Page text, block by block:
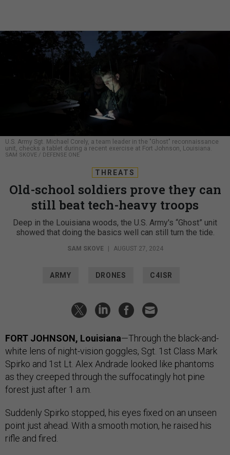
U.S. Army Sgt. Michael Corely, a team leader in the "Ghost" reconnaissance
unit, checks a tablet during a recent exercise at Fort Johnson, Louisiana.
SAM SKOVE / DEFENSE ONE
THREATS
Old-school soldiers prove they can
still beat tech-heavy troops
Deep in the Louisiana woods, the U.S. Army's “Ghost” unit
showed that doing the basics well can still turn the tide.
SAM SKOVE AUGUST 27, 2024
ARMY DRONES C4ISR
FORT JOHNSON, Louisiana—Through the black-and-
white lens of night-vision goggles, Sgt. 1st Class Mark
Spirko and 1st Lt. Alex Andrade looked like phantoms
as they creeped through the suffocatingly hot pine
forest just after 1 a.m.
Suddenly Spirko stopped, his eyes fixed on an unseen
point just ahead. With a smooth motion, he raised his
rifle and fired.